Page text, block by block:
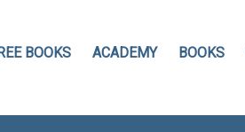
BOOKS ACADEMY BOOKS